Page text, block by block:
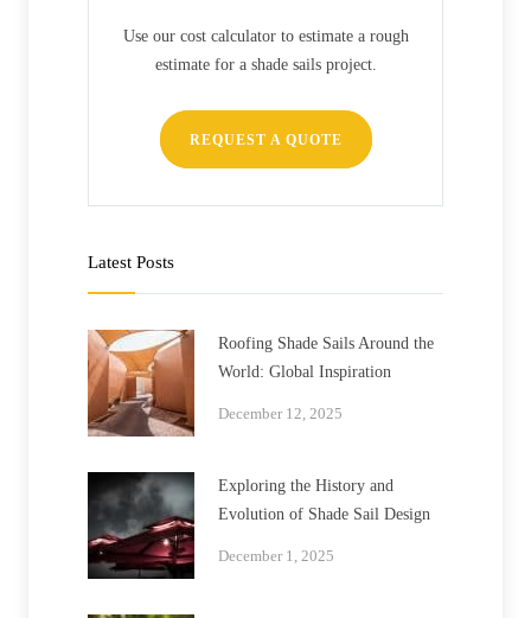
Use our cost calculator to estimate a rough
estimate for a shade sails project.
REQUEST A QUOTE
Latest Posts
Roofing Shade Sails Around the
World: Global Inspiration
December 12, 2025
Exploring the History and
Evolution of Shade Sail Design
December 1, 2025